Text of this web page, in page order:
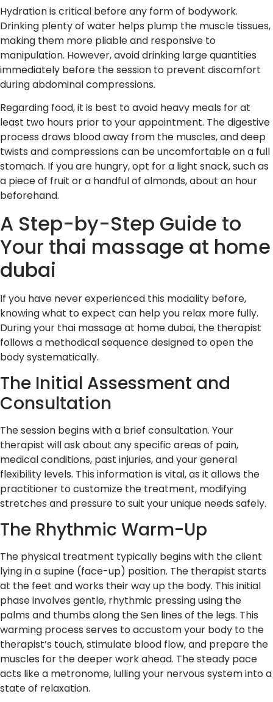
Hydration is critical before any form of bodywork.
Drinking plenty of water helps plump the muscle tissues,
making them more pliable and responsive to
manipulation. However, avoid drinking large quantities
immediately before the session to prevent discomfort
during abdominal compressions.
Regarding food, it is best to avoid heavy meals for at
least two hours prior to your appointment. The digestive
process draws blood away from the muscles, and deep
twists and compressions can be uncomfortable on a full
stomach. If you are hungry, opt for a light snack, such as
a piece of fruit or a handful of almonds, about an hour
beforehand.
A Step-by-Step Guide to
Your thai massage at home
dubai
If you have never experienced this modality before,
knowing what to expect can help you relax more fully.
During your thai massage at home dubai, the therapist
follows a methodical sequence designed to open the
body systematically.
The Initial Assessment and
Consultation
The session begins with a brief consultation. Your
therapist will ask about any specific areas of pain,
medical conditions, past injuries, and your general
flexibility levels. This information is vital, as it allows the
practitioner to customize the treatment, modifying
stretches and pressure to suit your unique needs safely.
The Rhythmic Warm-Up
The physical treatment typically begins with the client
lying in a supine (face-up) position. The therapist starts
at the feet and works their way up the body. This initial
phase involves gentle, rhythmic pressing using the
palms and thumbs along the Sen lines of the legs. This
warming process serves to accustom your body to the
therapist’s touch, stimulate blood flow, and prepare the
muscles for the deeper work ahead. The steady pace
acts like a metronome, lulling your nervous system into a
state of relaxation.